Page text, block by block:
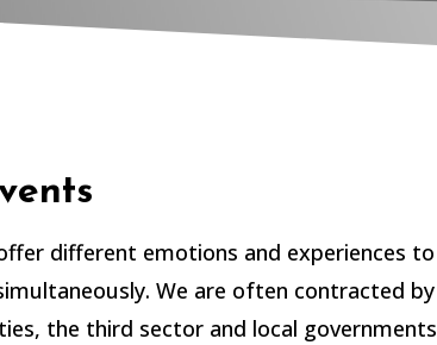
different emotions and experiences to
We are often contracted by
the third sector and local governments